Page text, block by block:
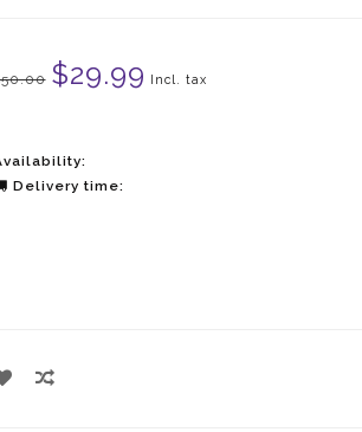
$29.99 Incl. tax
Delivery time: